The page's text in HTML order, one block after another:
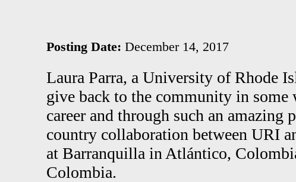
Posting Date: December 14, 2017
Laura Parra, a University of Rhode
give back to the community in
career and through such an
country collaboration between URI
at Barranquilla in Atlántico,
Colombia.